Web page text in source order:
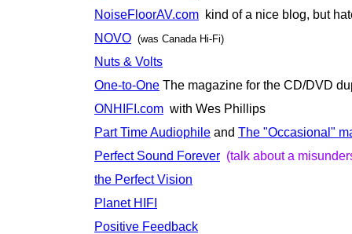
NoiseFloorAV.com kind of a nice blog, but
NOVO (was Canada Hi-Fi)
Nuts & Volts
One-to-One The magazine for the CD/DVD
ONHIFI.com with Wes Phillips
Part Time Audiophile and The "Occasional"
Perfect Sound Forever (talk about a
the Perfect Vision
Planet HIFI
Positive Feedback